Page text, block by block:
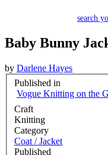
search
Baby Bunny
by Darlene Hayes
Published in
Vogue Knitting on the
Craft
Knitting
Category
Coat / Jacket
Published